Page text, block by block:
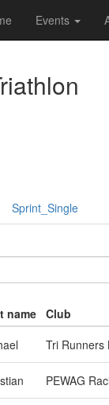
Events
Sprint_Single
name Club
Tri Runners
PEWAG